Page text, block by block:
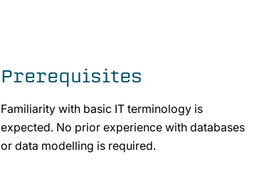
Prerequisites
Familiarity with basic IT terminology is
expected. No prior experience with databases
or data modelling is required.